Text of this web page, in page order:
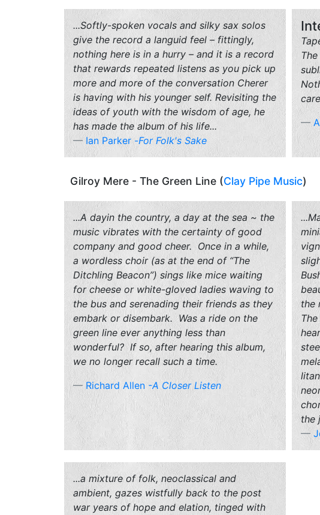
...Softly-spoken vocals and silky sax solos
give the record a languid feel – fittingly,
nothing here is in a hurry – and it is a record
that rewards repeated listens as you pick up
more and more of the conversation Cherer
is having with his younger self. Revisiting the
ideas of youth with the wisdom of age, he
has made the album of his life...
Ian Parker -For Folk's Sake
Gilroy Mere - The Green Line (Clay Pipe Music)
...A dayin the country, a day at the sea ~ the
music vibrates with the certainty of good
company and good cheer. Once in a while,
a wordless choir (as at the end of “The
Ditchling Beacon”) sings like mice waiting
for cheese or white-gloved ladies waving to
the bus and serenading their friends as they
embark or disembark. Was a ride on the
green line ever anything less than
wonderful? If so, after hearing this album,
we no longer recall such a time.
Richard Allen-A Closer Listen
the
the
...a mixture of folk, neoclassical and
ambient, gazes wistfully back to the post
war years of hope and elation, tinged with